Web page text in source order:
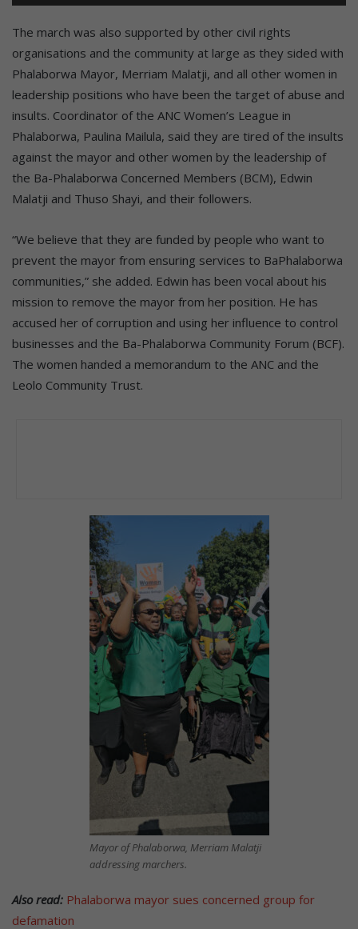
The march was also supported by other civil rights
organisations and the community at large as they sided with
Phalaborwa Mayor, Merriam Malatji, and all other women in
leadership positions who have been the target of abuse and
insults. Coordinator of the ANC Women’s League in
Phalaborwa, Paulina Mailula, said they are tired of the insults
against the mayor and other women by the leadership of
the Ba-Phalaborwa Concerned Members (BCM), Edwin
Malatji and Thuso Shayi, and their followers.
“We believe that they are funded by people who want to
prevent the mayor from ensuring services to BaPhalaborwa
communities,” she added. Edwin has been vocal about his
mission to remove the mayor from her position. He has
accused her of corruption and using her influence to control
businesses and the Ba-Phalaborwa Community Forum (BCF).
The women handed a memorandum to the ANC and the
Leolo Community Trust.
Mayor of Phalaborwa, Merriam Malatji
addressing marchers.
Also read: Phalaborwa mayor sues concerned group for
defamation